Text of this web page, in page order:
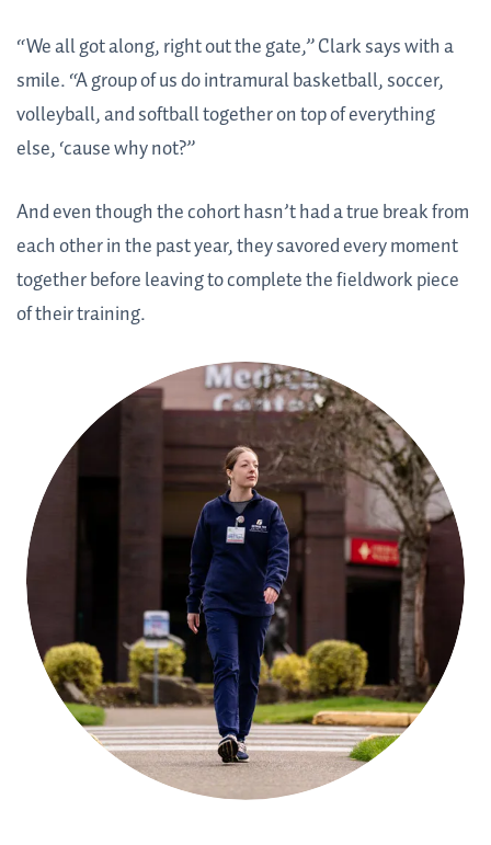
“We all got along, right out the gate,” Clark says with a
smile. “A group of us do intramural basketball, soccer,
volleyball, and softball together on top of everything
else, ‘cause why not?”
And even though the cohort hasn’t had a true break from
each other in the past year, they savored every moment
together before leaving to complete the fieldwork piece
of their training.